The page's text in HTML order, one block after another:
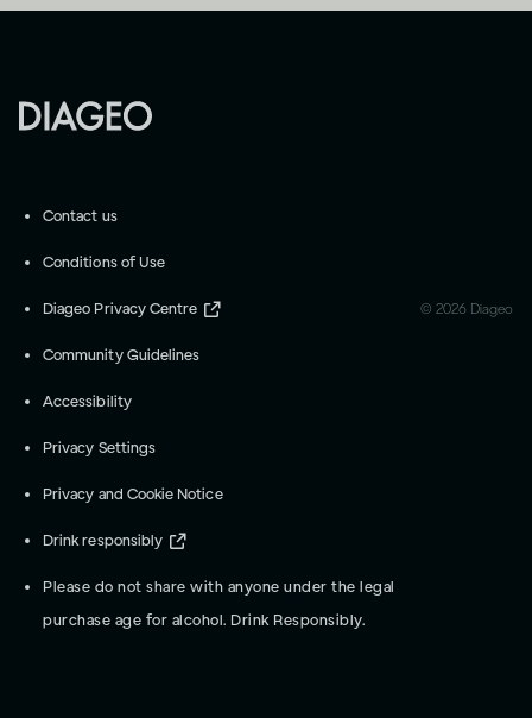
Contact us
Conditions of Use
Diageo Privacy Centre
Community Guidelines
Accessibility
Privacy Settings
Privacy and Cookie Notice
Drink responsibly
Please do not share with anyone under the legal
purchase age for alcohol. Drink Responsibly.
© 2026 Diageo